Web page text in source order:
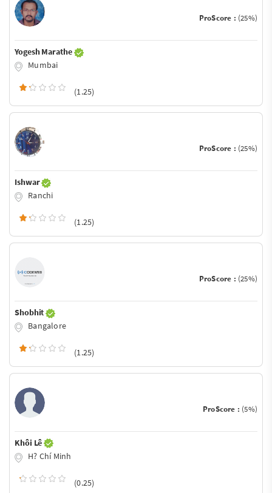
ProScore : (25%)
Yogesh Marathe
Mumbai
(1.25)
ProScore : (25%)
Ishwar
Ranchi
(1.25)
ProScore : (25%)
Shobhit
Bangalore
(1.25)
ProScore : (5%)
Khôi Lê
H? Chí Minh
(0.25)